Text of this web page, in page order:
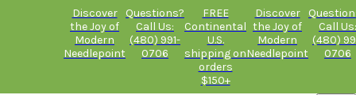
Discover
the Joy of
Modern
Needlepoint
Questions?
Call Us:
(480) 991-
0706
FREE
Continental
U.S.
shipping on
orders
$150+
Discover
the Joy of
Modern
Needlepoint
Call Us:
(480)
0706